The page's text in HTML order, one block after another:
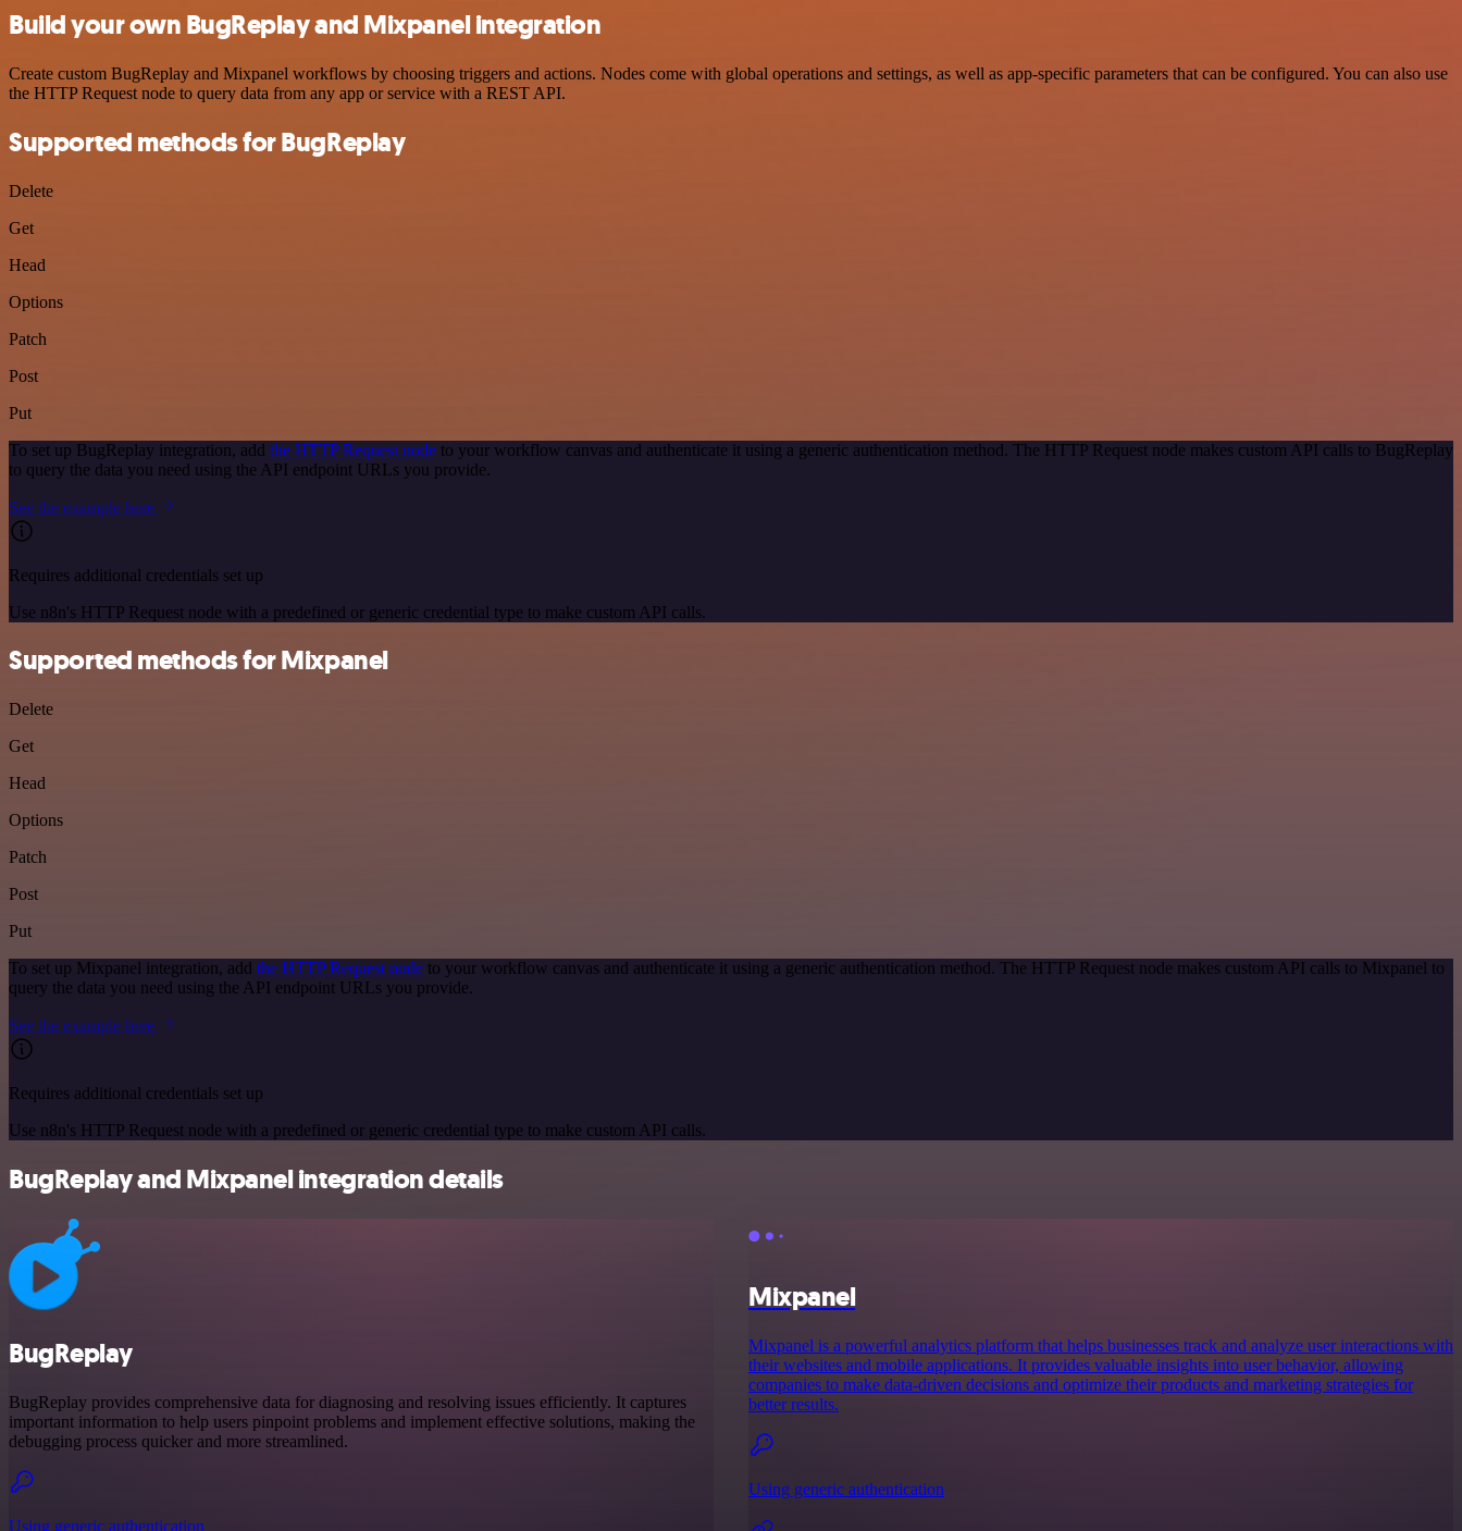
Build your own BugReplay and Mixpanel integration
Create custom BugReplay and Mixpanel workflows by choosing triggers and actions. Nodes come with global operations and settings, as well as app-specific parameters that can be configured. You can also use
the HTTP Request node to query data from any app or service with a REST API.
Supported methods for BugReplay
Delete
Get
Head
Options
Patch
Post
Put
To set up BugReplay integration, add the HTTP Request node to your workflow canvas and authenticate it using a generic authentication method. The HTTP Request node makes custom API calls to BugReplay
to query the data you need using the API endpoint URLs you provide.
See the example here
Requires additional credentials set up
Use n8n's HTTP Request node with a predefined or generic credential type to make custom API calls.
Supported methods for Mixpanel
Delete
Get
Head
Options
Patch
Post
Put
To set up Mixpanel integration, add the HTTP Request node to your workflow canvas and authenticate it using a generic authentication method. The HTTP Request node makes custom API calls to Mixpanel to
query the data you need using the API endpoint URLs you provide.
See the example here
Requires additional credentials set up
Use n8n's HTTP Request node with a predefined or generic credential type to make custom API calls.
BugReplay and Mixpanel integration details
BugReplay
BugReplay provides comprehensive data for diagnosing and resolving issues efficiently. It captures
important information to help users pinpoint problems and implement effective solutions, making the
debugging process quicker and more streamlined.
Using generic authentication
Mixpanel
Mixpanel is a powerful analytics platform that helps businesses track and analyze user interactions with
their websites and mobile applications. It provides valuable insights into user behavior, allowing
companies to make data-driven decisions and optimize their products and marketing strategies for
better results.
Using generic authentication